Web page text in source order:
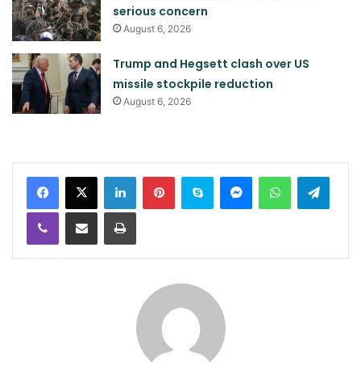
serious concern
August 6, 2026
Trump and Hegsett clash over US
missile stockpile reduction
August 6, 2026
LinkedInPinterestSkype MessengerWhatsApp
Viber Share via Email Print